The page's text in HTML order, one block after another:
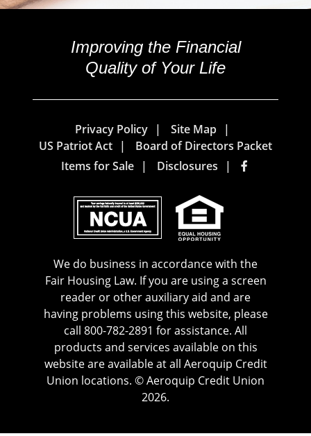
Improving the Financial
Quality of Your Life
Privacy Policy
Site Map
US Patriot Act
Board of Directors Packet
Items for Sale
Disclosures
We do business in accordance with the
Fair Housing Law. If you are using a screen
reader or other auxiliary aid and are
having problems using this website, please
call 800-782-2891 for assistance. All
products and services available on this
website are available at all Aeroquip Credit
Union locations. © Aeroquip Credit Union